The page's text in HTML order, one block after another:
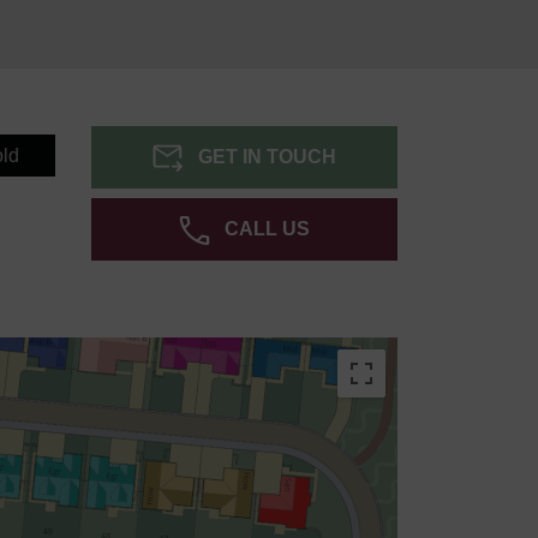
GET IN TOUCH
CALL US